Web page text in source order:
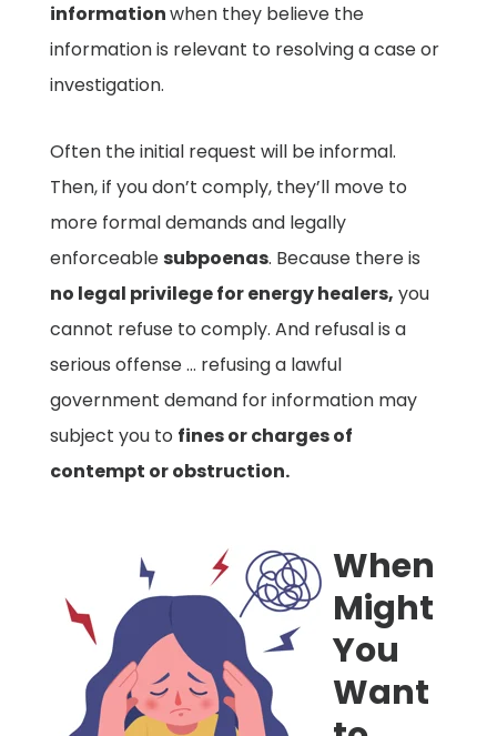
informationwhen they believe the
information is relevant to resolving a case or
investigation.
Often the initial request will be informal.
Then, if you don’t comply, they’ll move to
more formal demands and legally
enforceablesubpoenas. Because there is
no legal privilege for energy healers, you
cannot refuse to comply. And refusal is a
serious offense … refusing a lawful
government demand for information may
subject you to fines or charges of
contempt or obstruction.
When
Might
You
Want